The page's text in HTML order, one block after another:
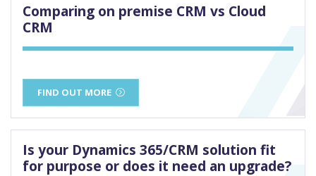
Comparing on premise CRM vs Cloud
CRM
FIND OUT MORE
Is your Dynamics 365/CRM solution fit
for purpose or does it need an upgrade?